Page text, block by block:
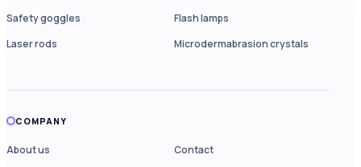
Safety goggles
Flash lamps
Laser rods
Microdermabrasion crystals
COMPANY
About us
Contact